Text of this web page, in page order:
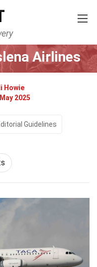
Airlines
Howie
2025
Guidelines